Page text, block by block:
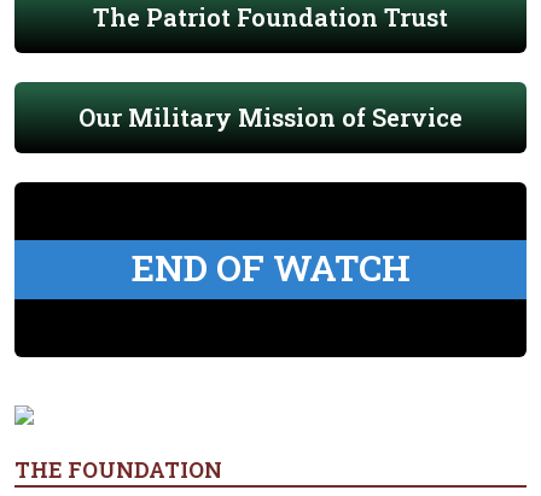
The Patriot Foundation Trust
Our Military Mission of Service
END OF WATCH
THE FOUNDATION